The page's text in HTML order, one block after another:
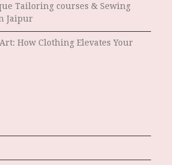
Tailoring courses & Sewing
Jaipur
How Clothing Elevates Your